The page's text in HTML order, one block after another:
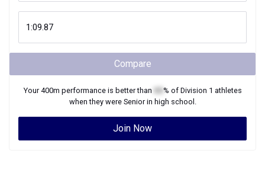
Compare
Your400m performance is better than % of Division 1 athletes
when they were Seniorin high school.
Join Now